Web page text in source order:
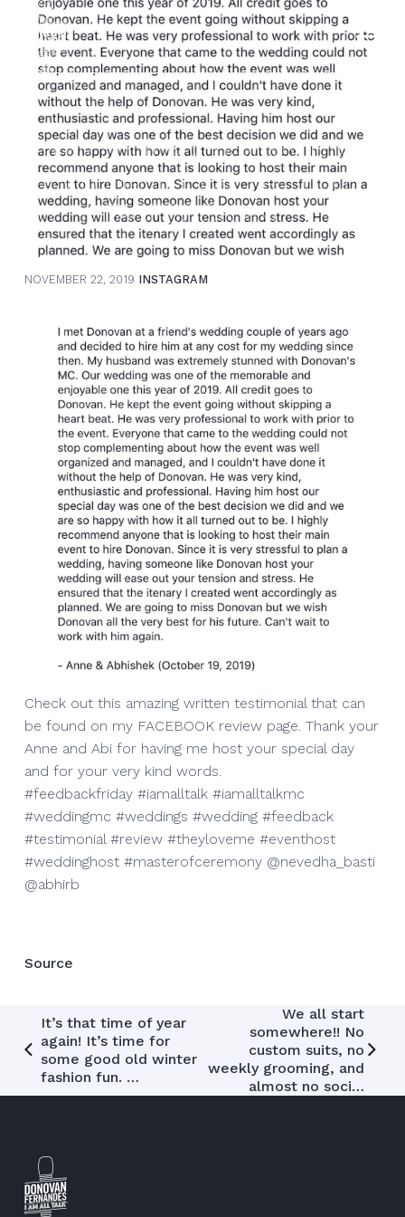
menu
Search Our Website
Submit
donovan@alltalkweddingmc.com
Check out this amazing written
testimonial that can be found
on my FACEBOOK revi…
NOVEMBER 22, 2019 INSTAGRAM
Check out this amazing written testimonial that can
be found on my FACEBOOK review page. Thank your
Anne and Abi for having me host your special day
and for your very kind words.
#feedbackfriday #iamalltalk #iamalltalkmc
#weddingmc #weddings #wedding #feedback
#testimonial #review #theyloveme #eventhost
#weddinghost #masterofceremony @nevedha_basti
@abhirb
Source
Post
navigation
It’s that time of year
again! It’s time for
some good old winter
fashion fun. …
We all start
somewhere!! No
custom suits, no
weekly grooming, and
almost no soci…